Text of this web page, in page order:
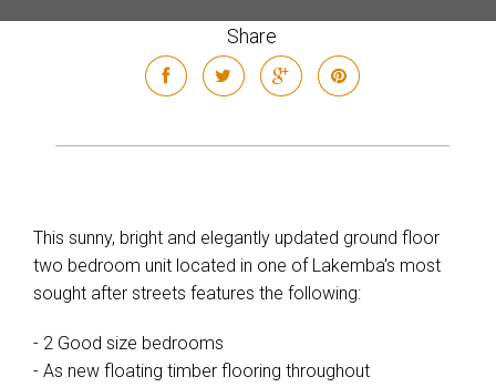
Share
This sunny, bright and elegantly updated ground floor
two bedroom unit located in one of Lakemba's most
sought after streets features the following:
- 2 Good size bedrooms
- As new floating timber flooring throughout